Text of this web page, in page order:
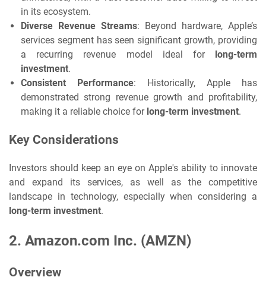
in its ecosystem.
Diverse Revenue Streams: Beyond hardware, Apple’s
services segment has seen significant growth, providing
a recurring revenue model ideal for long-term
investment.
Consistent Performance: Historically, Apple has
demonstrated strong revenue growth and profitability,
making it a reliable choice for long-term investment.
Key Considerations
Investors should keep an eye on Apple's ability to innovate
and expand its services, as well as the competitive
landscape in technology, especially when considering a
long-term investment.
2. Amazon.com Inc. (AMZN)
Overview